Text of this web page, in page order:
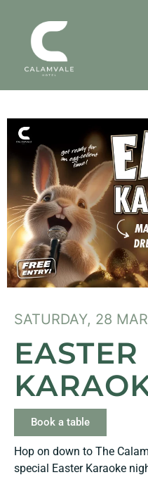
SATURDAY, 28
EASTER
Book a table
Hop on down to The
special Easter Karaoke